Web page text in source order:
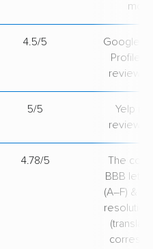
4.5/5
Google
Profile
review
5/5
Yelp
review
4.78/5
The
BBB
(A–F) &
resolution